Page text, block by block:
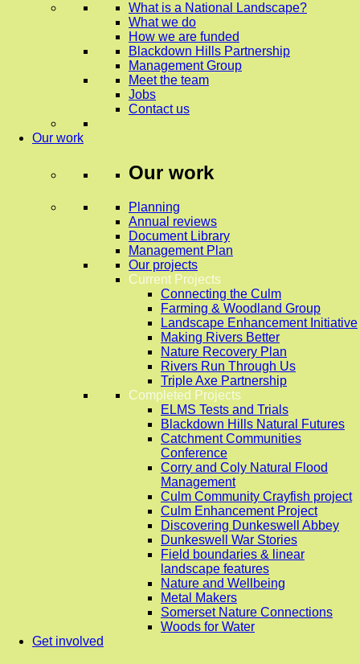
What is a National Landscape?
What we do
How we are funded
Blackdown Hills Partnership
Management Group
Meet the team
Jobs
Contact us
Our work
Our work
Planning
Annual reviews
Document Library
Management Plan
Our projects
Current Projects
Connecting the Culm
Farming & Woodland Group
Landscape Enhancement Initiative
Making Rivers Better
Nature Recovery Plan
Rivers Run Through Us
Triple Axe Partnership
Completed Projects
ELMS Tests and Trials
Blackdown Hills Natural Futures
Catchment Communities
Conference
Corry and Coly Natural Flood
Management
Culm Community Crayfish project
Culm Enhancement Project
Discovering Dunkeswell Abbey
Dunkeswell War Stories
Field boundaries & linear
landscape features
Nature and Wellbeing
Metal Makers
Somerset Nature Connections
Woods for Water
Get involved